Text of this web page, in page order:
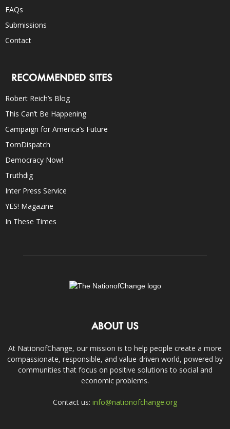
FAQs
Submissions
Contact
RECOMMENDED SITES
Robert Reich’s Blog
This Can’t Be Happening
Campaign for America’s Future
TomDispatch
Democracy Now!
Truthdig
Inter Press Service
YES! Magazine
In These Times
ABOUT US
At NationofChange, our mission is to help people create a more
compassionate, responsible, and value-driven world, powered by
communities that focus on positive solutions to social and
economic problems.
Contact us: info@nationofchange.org